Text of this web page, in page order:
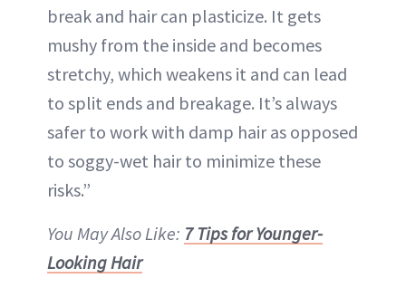
break and hair can plasticize. It gets
mushy from the inside and becomes
stretchy, which weakens it and can lead
to split ends and breakage. It’s always
safer to work with damp hair as opposed
to soggy-wet hair to minimize these
risks.”
You May Also Like: 7 Tips for Younger-
Looking Hair